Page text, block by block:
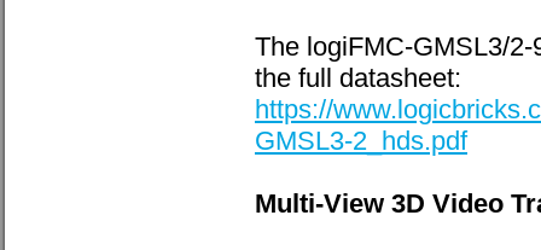
The logiFMC-GMSL3/
the full datasheet:
https://
GMSL3-2_hds.pdf
Multi-View 3D Video